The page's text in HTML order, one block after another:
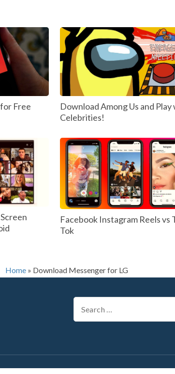
Free
Download Among Us and
Celebrities!
Facebook Instagram Reels vs
Tok
Home » Download Messenger for LG
Search
for: